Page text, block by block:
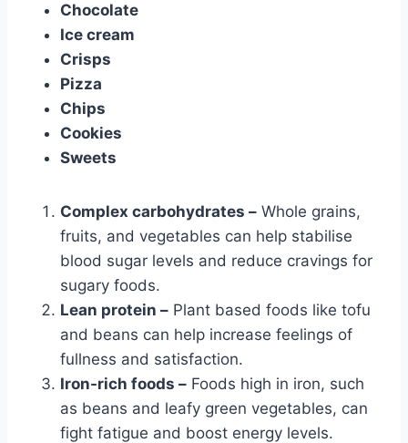
Chocolate
Ice cream
Crisps
Pizza
Chips
Cookies
Sweets
Complex carbohydrates – Whole grains,
fruits, and vegetables can help stabilise
blood sugar levels and reduce cravings for
sugary foods.
Lean protein – Plant based foods like tofu
and beans can help increase feelings of
fullness and satisfaction.
Iron-rich foods – Foods high in iron, such
as beans and leafy green vegetables, can
fight fatigue and boost energy levels.